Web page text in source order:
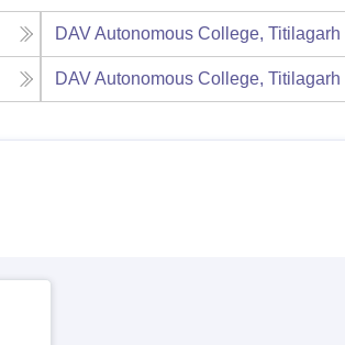
DAV Autonomous College, Titilagarh
DAV Autonomous College, Titilagarh